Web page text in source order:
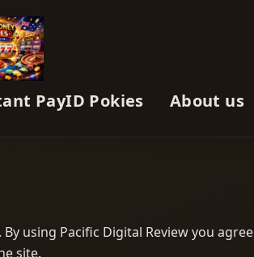
PayID Pokies About us
using Pacific Digital Review you
site.